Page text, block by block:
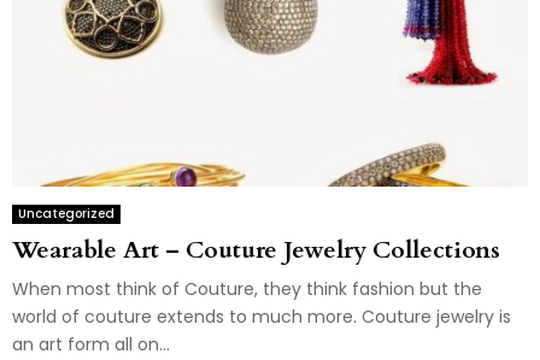
Uncategorized
Wearable Art – Couture Jewelry Collections
When most think of Couture, they think fashion but the
world of couture extends to much more. Couture jewelry is
an art form all on...